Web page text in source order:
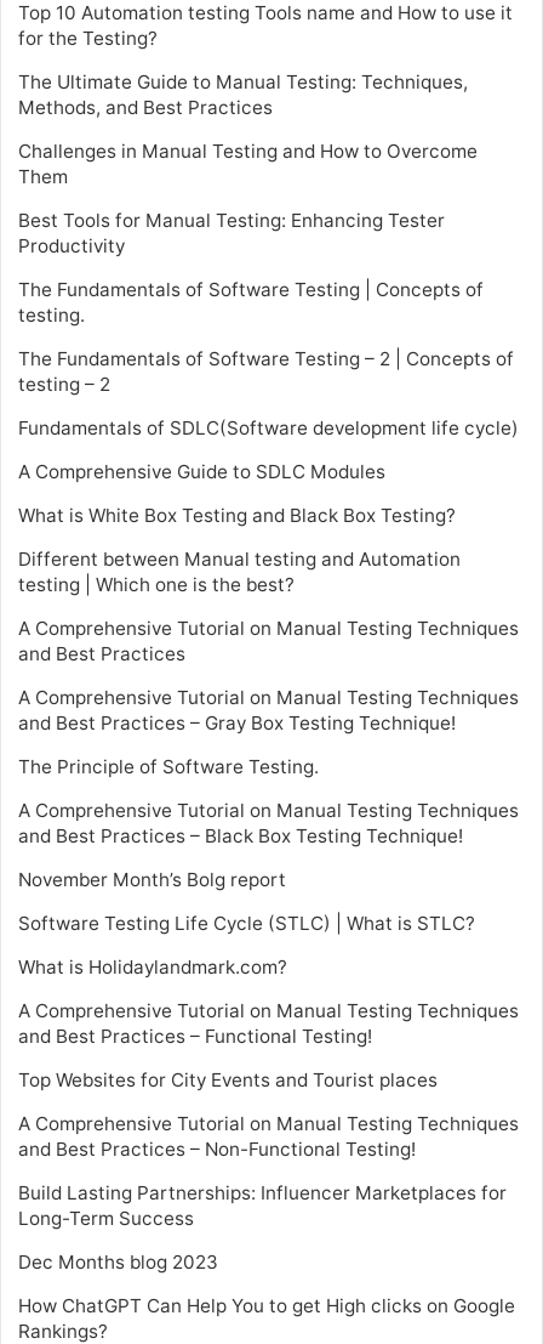
Top 10 Automation testing Tools name and How to use it
for the Testing?
The Ultimate Guide to Manual Testing: Techniques,
Methods, and Best Practices
Challenges in Manual Testing and How to Overcome
Them
Best Tools for Manual Testing: Enhancing Tester
Productivity
The Fundamentals of Software Testing | Concepts of
testing.
The Fundamentals of Software Testing – 2 | Concepts of
testing – 2
Fundamentals of SDLC(Software development life cycle)
A Comprehensive Guide to SDLC Modules
What is White Box Testing and Black Box Testing?
Different between Manual testing and Automation
testing | Which one is the best?
A Comprehensive Tutorial on Manual Testing Techniques
and Best Practices
A Comprehensive Tutorial on Manual Testing Techniques
and Best Practices – Gray Box Testing Technique!
The Principle of Software Testing.
A Comprehensive Tutorial on Manual Testing Techniques
and Best Practices – Black Box Testing Technique!
November Month’s Bolg report
Software Testing Life Cycle (STLC) | What is STLC?
What is Holidaylandmark.com?
A Comprehensive Tutorial on Manual Testing Techniques
and Best Practices – Functional Testing!
Top Websites for City Events and Tourist places
A Comprehensive Tutorial on Manual Testing Techniques
and Best Practices – Non-Functional Testing!
Build Lasting Partnerships: Influencer Marketplaces for
Long-Term Success
Dec Months blog 2023
How ChatGPT Can Help You to get High clicks on Google
Rankings?